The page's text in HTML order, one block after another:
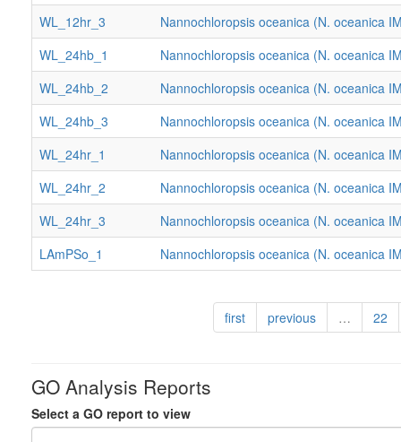
WL_12hr_3
Nannochloropsis oceanica (N. oceanica
WL_24hb_1
Nannochloropsis oceanica (N. oceanica
WL_24hb_2
Nannochloropsis oceanica (N. oceanica
WL_24hb_3
Nannochloropsis oceanica (N. oceanica
WL_24hr_1
Nannochloropsis oceanica (N. oceanica
WL_24hr_2
Nannochloropsis oceanica (N. oceanica
WL_24hr_3
Nannochloropsis oceanica (N. oceanica
LAmPSo_1
Nannochloropsis oceanica (N. oceanica
first previous … 22
GO Analysis Reports
Select a GO report to view